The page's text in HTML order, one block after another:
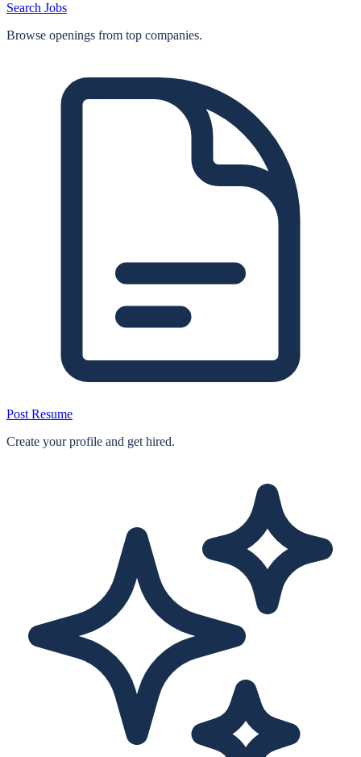
Search Jobs
Browse openings from top companies.
Post Resume
Create your profile and get hired.